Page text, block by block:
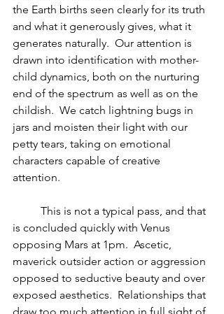
the Earth births seen clearly for its truth
and what it generously gives, what it
generates naturally.  Our attention is
drawn into identification with mother-
child dynamics, both on the nurturing
end of the spectrum as well as on the
childish.  We catch lightning bugs in
jars and moisten their light with our
petty tears, taking on emotional
characters capable of creative
attention.
is concluded quickly with Venus
opposing Mars at 1pm.  Ascetic,
maverick outsider action or aggression
opposed to seductive beauty and over
exposed aesthetics.  Relationships that
draw too much attention in full sight of